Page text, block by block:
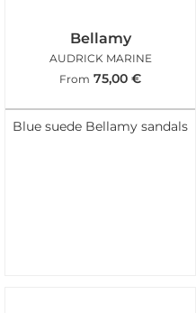
Bellamy
AUDRICK MARINE
From 75,00 €
Blue suede Bellamy sandals